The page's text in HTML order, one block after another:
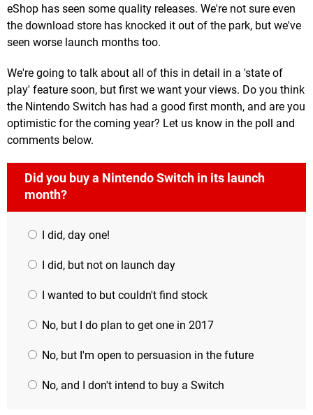
eShop has seen some quality releases. We're not sure even
the download store has knocked it out of the park, but we've
seen worse launch months too.
We're going to talk about all of this in detail in a 'state of
play' feature soon, but first we want your views. Do you think
the Nintendo Switch has had a good first month, and are you
optimistic for the coming year? Let us know in the poll and
comments below.
Did you buy a Nintendo Switch in its launch
month?
I did, day one!
I did, but not on launch day
I wanted to but couldn't find stock
No, but I do plan to get one in 2017
No, but I'm open to persuasion in the future
No, and I don't intend to buy a Switch